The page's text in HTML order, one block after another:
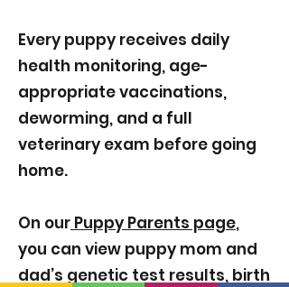
Every puppy receives daily
health monitoring, age-
appropriate vaccinations,
deworming, and a full
veterinary exam before going
home.
On our Puppy Parents page,
you can view puppy mom and
dad’s genetic test results, birth